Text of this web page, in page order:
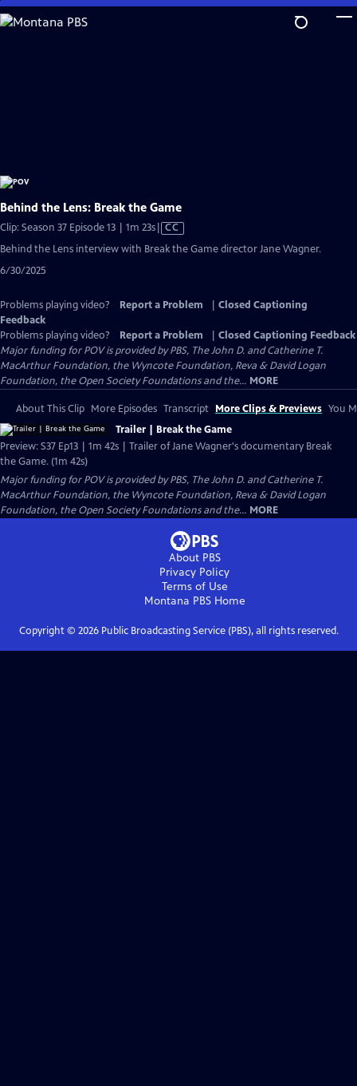
Skip
to
Behind the Lens: Break the Game
Clip: Season 37 Episode 13 | 1m 23sVideo
has
CC
Behind the Lens interview with Break the Game director Jane Wagner.
6/30/2025
Problems playing video? Report a Problem
Closed Captioning
Feedback
Problems playing video?
Report a Problem
Closed Captioning Feedback
Major funding for POV is provided by PBS, The John D. and Catherine T.
MacArthur Foundation, the Wyncote Foundation, Reva & David Logan
Foundation, the Open Society Foundations and the... MORE
About This Clip More Episodes Transcript More Clips & Previews You
Trailer | Break the Game
Preview: S37 Ep13 | 1m 42s | Trailer of Jane Wagner's documentary Break
the Game. (1m 42s)
Major funding for POV is provided by PBS, The John D. and Catherine T.
MacArthur Foundation, the Wyncote Foundation, Reva & David Logan
Foundation, the Open Society Foundations and the... MORE
About PBS
Privacy Policy
Terms of Use
Montana PBSHome
Copyright © 2026Public Broadcasting Service (PBS), all rights reserved.